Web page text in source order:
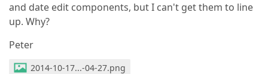
and date edit components, but I can't get them to line
up. Why?
Peter
2014-10-17...-04-27.png